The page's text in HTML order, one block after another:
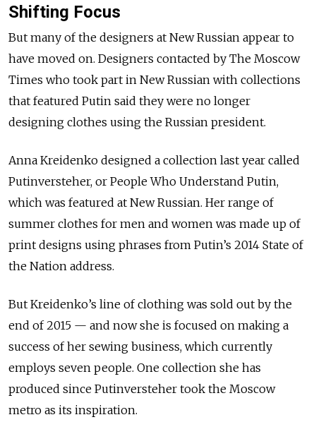
Shifting Focus
But many of the designers at New Russian appear to
have moved on. Designers contacted by The Moscow
Times who took part in New Russian with collections
that featured Putin said they were no longer
designing clothes using the Russian president.
Anna Kreidenko designed a collection last year called
Putinversteher, or People Who Understand Putin,
which was featured at New Russian. Her range of
summer clothes for men and women was made up of
print designs using phrases from Putin’s 2014 State of
the Nation address.
But Kreidenko’s line of clothing was sold out by the
end of 2015 — and now she is focused on making a
success of her sewing business, which currently
employs seven people. One collection she has
produced since Putinversteher took the Moscow
metro as its inspiration.